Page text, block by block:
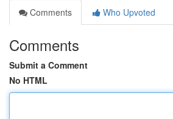
Comments
Who Upvoted
Comments
Submit a Comment
No HTML